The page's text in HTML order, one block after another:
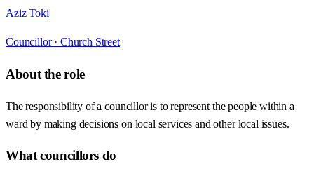
Aziz Toki
Councillor · Church Street
About the role
The responsibility of a councillor is to represent the people within a
ward by making decisions on local services and other local issues.
What councillors do